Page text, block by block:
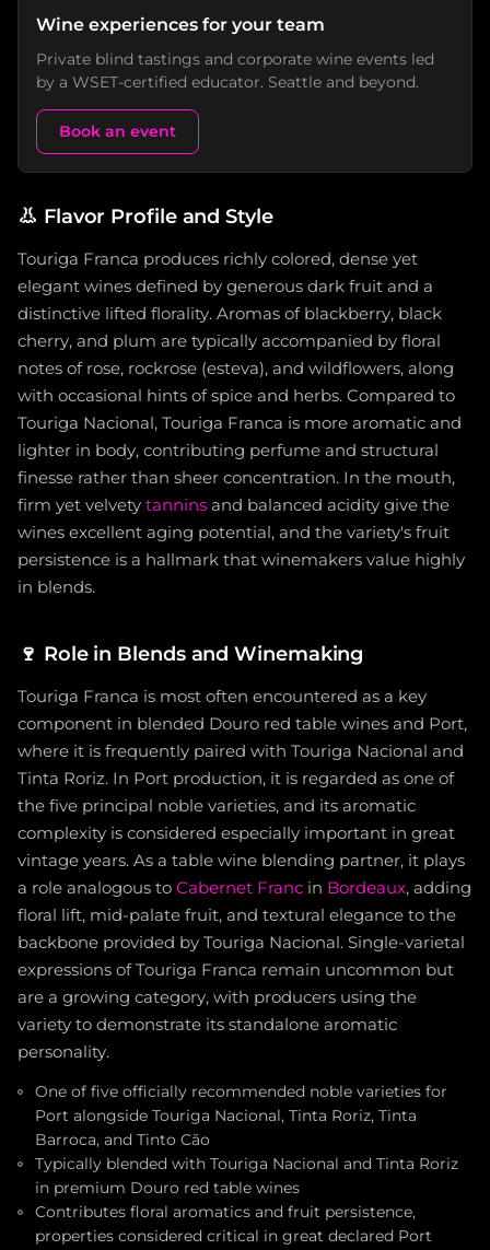
Wine experiences for your team
Private blind tastings and corporate wine events led
by a WSET-certified educator. Seattle and beyond.
Book an event
👃 Flavor Profile and Style
Touriga Franca produces richly colored, dense yet
elegant wines defined by generous dark fruit and a
distinctive lifted florality. Aromas of blackberry, black
cherry, and plum are typically accompanied by floral
notes of rose, rockrose (esteva), and wildflowers, along
with occasional hints of spice and herbs. Compared to
Touriga Nacional, Touriga Franca is more aromatic and
lighter in body, contributing perfume and structural
finesse rather than sheer concentration. In the mouth,
firm yet velvety tannins and balanced acidity give the
wines excellent aging potential, and the variety's fruit
persistence is a hallmark that winemakers value highly
in blends.
🍷 Role in Blends and Winemaking
Touriga Franca is most often encountered as a key
component in blended Douro red table wines and Port,
where it is frequently paired with Touriga Nacional and
Tinta Roriz. In Port production, it is regarded as one of
the five principal noble varieties, and its aromatic
complexity is considered especially important in great
vintage years. As a table wine blending partner, it plays
a role analogous to Cabernet Franc in Bordeaux, adding
floral lift, mid-palate fruit, and textural elegance to the
backbone provided by Touriga Nacional. Single-varietal
expressions of Touriga Franca remain uncommon but
are a growing category, with producers using the
variety to demonstrate its standalone aromatic
personality.
One of five officially recommended noble varieties for
Port alongside Touriga Nacional, Tinta Roriz, Tinta
Barroca, and Tinto Cão
Typically blended with Touriga Nacional and Tinta Roriz
in premium Douro red table wines
Contributes floral aromatics and fruit persistence,
properties considered critical in great declared Port